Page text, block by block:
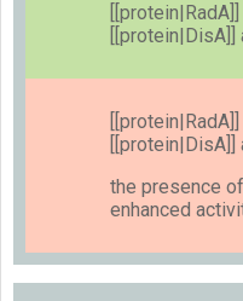
the presence
enhanced